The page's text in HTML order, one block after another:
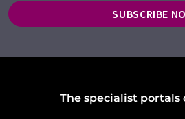
SUBSCRIBE
The specialist portals